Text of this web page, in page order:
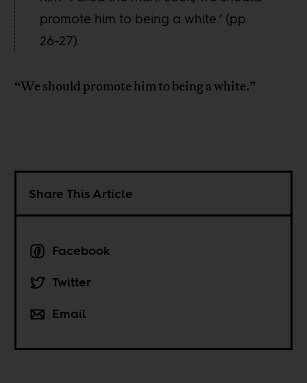
promote him to being a white.’ (pp.
26-27).
“We should promote him to being a white.”
Share This Article
Facebook
Twitter
Email